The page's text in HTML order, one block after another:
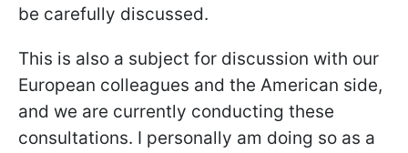
be carefully discussed.
This is also a subject for discussion with our
European colleagues and the American side,
and we are currently conducting these
consultations. I personally am doing so as a